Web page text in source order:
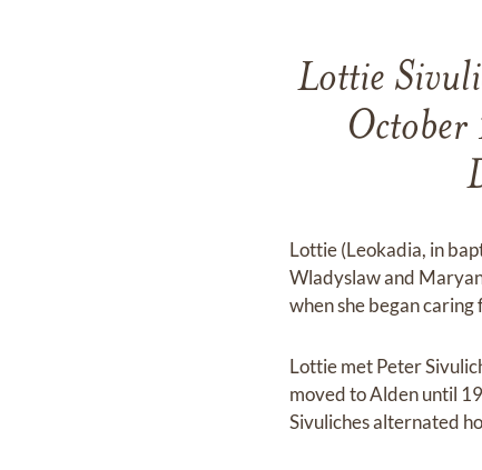
Lottie
Lottie (Leokadia, in
Wladyslaw and
when she began
Lottie met Peter
moved to Alden until
Sivuliches alternated